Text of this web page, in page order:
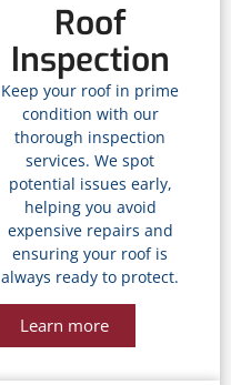
Roof
Inspection
Keep your roof in prime
condition with our
thorough inspection
services. We spot
potential issues early,
helping you avoid
expensive repairs and
ensuring your roof is
always ready to protect.
Learn more